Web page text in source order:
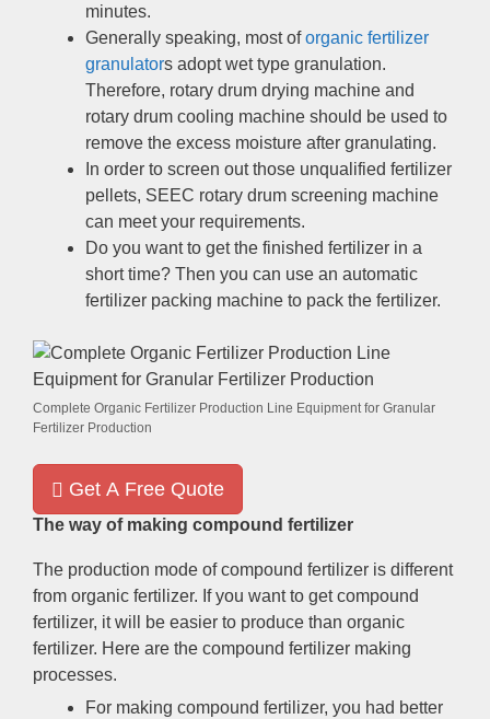
minutes.
Generally speaking, most of organic fertilizer
granulators adopt wet type granulation.
Therefore, rotary drum drying machine and
rotary drum cooling machine should be used to
remove the excess moisture after granulating.
In order to screen out those unqualified fertilizer
pellets, SEEC rotary drum screening machine
can meet your requirements.
Do you want to get the finished fertilizer in a
short time? Then you can use an automatic
fertilizer packing machine to pack the fertilizer.
Complete Organic Fertilizer Production Line Equipment for Granular
Fertilizer Production
Get A Free Quote
The way of making compound fertilizer
The production mode of compound fertilizer is different
from organic fertilizer. If you want to get compound
fertilizer, it will be easier to produce than organic
fertilizer. Here are the compound fertilizer making
processes.
For making compound fertilizer, you had better